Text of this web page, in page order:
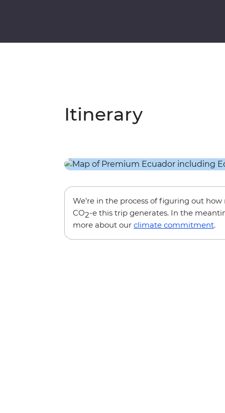
Itinerary
We’re in the process of figuring out how
CO2-e this trip generates. In the
more about our climate commitment.